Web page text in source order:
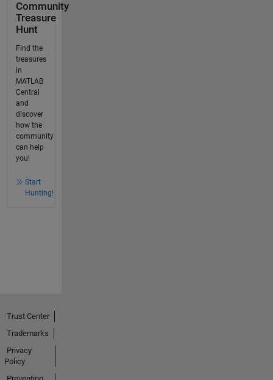
Community
Treasure
Hunt
Find the
treasures
in
MATLAB
Central
and
discover
how the
community
can help
you!
Start
Hunting!
Trust Center
Trademarks
Privacy
Policy